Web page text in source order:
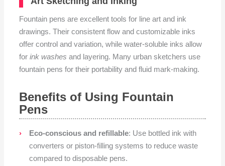
Fountain pens are excellent tools for line art and ink
drawings. Their consistent flow and customizable inks
offer control and variation, while water-soluble inks allow
forink washes and layering. Many urban sketchers use
fountain pens for their portability and fluid mark-making.
Benefits of Using Fountain
Pens
Eco-conscious and refillable: Use bottled ink with
converters or piston-filling systems to reduce waste
compared to disposable pens.